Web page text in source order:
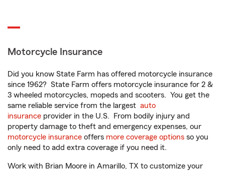
Motorcycle Insurance
Did you know State Farm has offered motorcycle insurance
since 1962? State Farm offers motorcycle insurance for 2 &
3 wheeled motorcycles, mopeds and scooters. You get the
same reliable service from the largest auto
insurance provider in the U.S. From bodily injury and
property damage to theft and emergency expenses, our
motorcycle insurance offers more coverage options so you
only need to add extra coverage if you need it.
Work with Brian Moore in Amarillo, TX to customize your